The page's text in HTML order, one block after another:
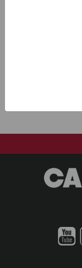
Application of
Finished in
Each unit
guarantees a